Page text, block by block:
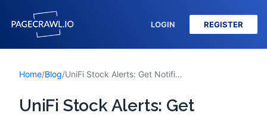
LOGIN REGISTER
Home/Blog/ UniFi Stock Alerts: Get Notified When Ubiquiti Gear Comes Back in Stock
UniFi Stock Alerts: Get